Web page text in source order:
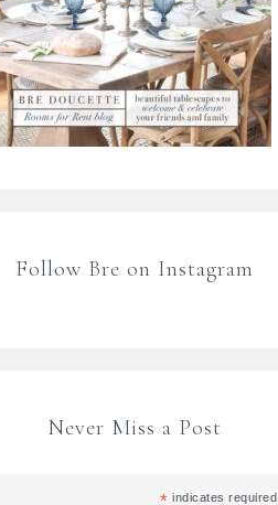
Follow Bre on Instagram
Never Miss a Post
* indicates required